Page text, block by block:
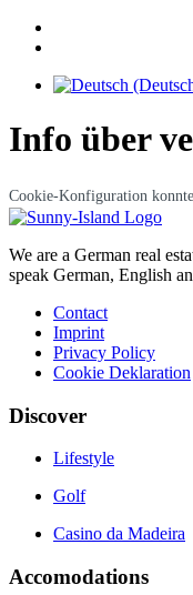
Info über
Cookie-Konfiguration
We are a German real
speak German, English
Contact
Imprint
Privacy Policy
Cookie Deklaration
Discover
Lifestyle
Golf
Casino da Madeira
Accomodations